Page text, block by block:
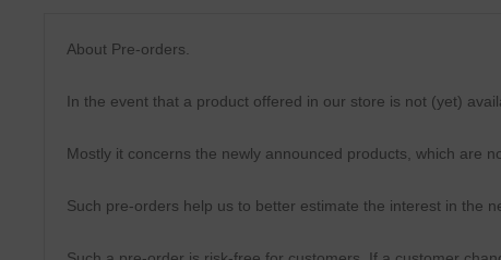
About Pre-orders.
In the event that a product offered in our store is not (yet)
Mostly it concerns the newly announced products, which are
Such pre-orders help us to better estimate the interest in the